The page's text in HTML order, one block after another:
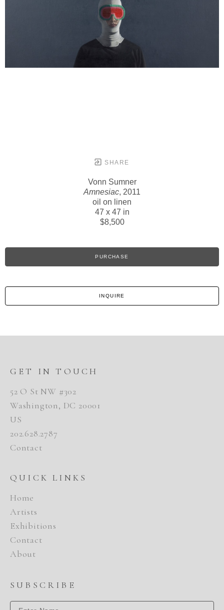
SHARE
Vonn Sumner
Amnesiac, 2011
oil on linen
47 x 47 in
$8,500
PURCHASE
INQUIRE
GET IN TOUCH
52 O St NW #302
Washington, DC 20001
US
202.628.2787
Contact
QUICK LINKS
Home
Artists
Exhibitions
Contact
About
SUBSCRIBE